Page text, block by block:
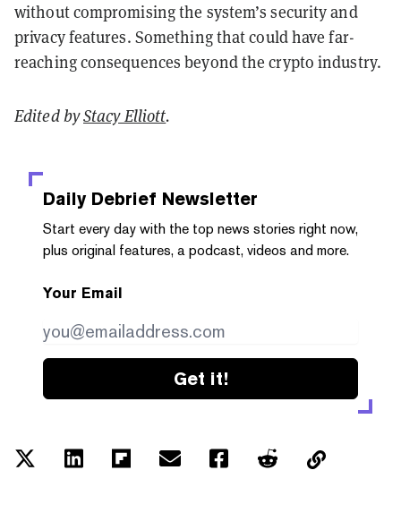
without compromising the system’s security and
privacy features. Something that could have far-
reaching consequences beyond the crypto industry.
Edited byStacy Elliott.
Daily Debrief Newsletter
Start every day with the top news stories right now,
plus original features, a podcast, videos and more.
Your Email
Get it!